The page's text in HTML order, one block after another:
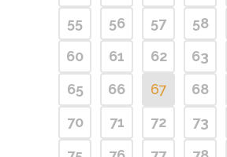
55
56 57 58
60
61 62 63
65
66 67 68
70
71 72 73